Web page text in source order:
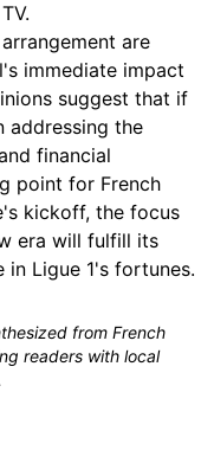
are
immediate impact
suggest that if
addressing the
financial
point for French
kickoff, the focus
era will fulfill its
in Ligue 1's fortunes.
from French
readers with local